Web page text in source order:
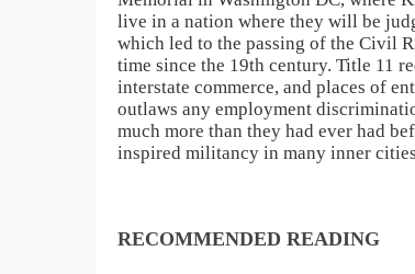
live in a nation where they will be
which led to the passing of the Civil
time since the 19th century. Title 11
interstate commerce, and places of
outlaws any employment
much more than they had ever had
inspired militancy in many inner
RECOMMENDED READING